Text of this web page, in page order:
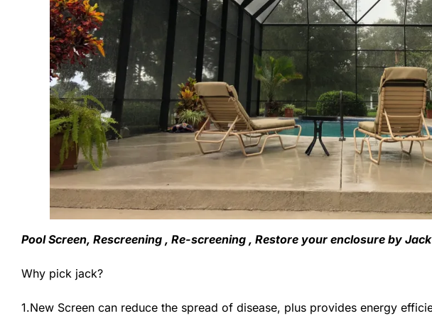
Pool Screen, Rescreening , Re-screening , Restore your enclosure by
Why pick jack?
1.New Screen can reduce the spread of disease, plus provides energy